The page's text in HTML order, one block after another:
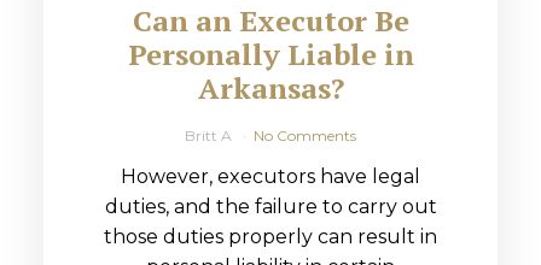
Can an Executor Be
Personally Liable in
Arkansas?
Britt A No Comments
However, executors have legal
duties, and the failure to carry out
those duties properly can result in